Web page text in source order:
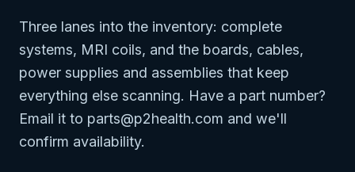
Three lanes into the inventory: complete
systems, MRI coils, and the boards, cables,
power supplies and assemblies that keep
everything else scanning. Have a part number?
Email it to parts@p2health.com and we'll
confirm availability.